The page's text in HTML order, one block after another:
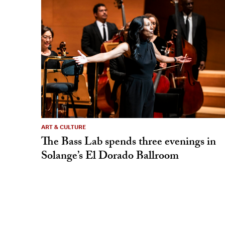
ART & CULTURE
The Bass Lab spends three evenings in
Solange’s El Dorado Ballroom